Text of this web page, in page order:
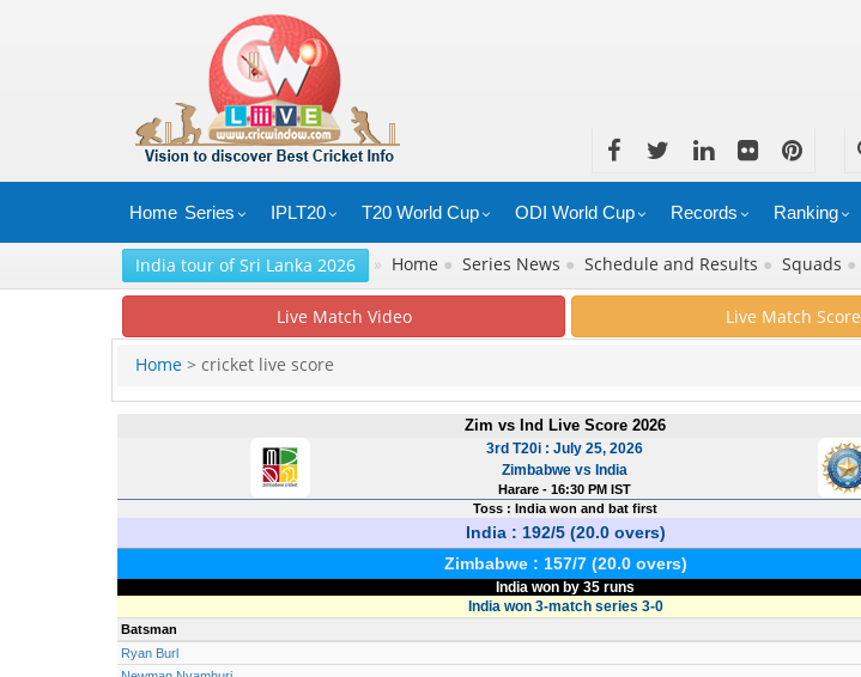
Home Series IPLT20 T20 World Cup ODI World Cup Records Ranking
India tour of Sri Lanka 2026 » Home ● Series News ● Schedule and Results ● Squads ●
Live Match Video Live Match Score
Home > cricket live score